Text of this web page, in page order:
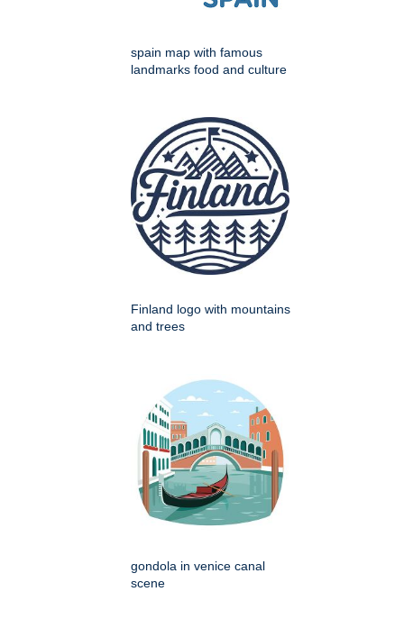
spain map with famous
landmarks food and culture
Finland logo with mountains
and trees
gondola in venice canal
scene